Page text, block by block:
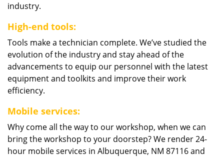
industry.
High-end tools:
Tools make a technician complete. We’ve studied the
evolution of the industry and stay ahead of the
advancements to equip our personnel with the latest
equipment and toolkits and improve their work
efficiency.
Mobile services:
Why come all the way to our workshop, when we can
bring the workshop to your doorstep? We render 24-
hour mobile services in Albuquerque, NM 87116 and